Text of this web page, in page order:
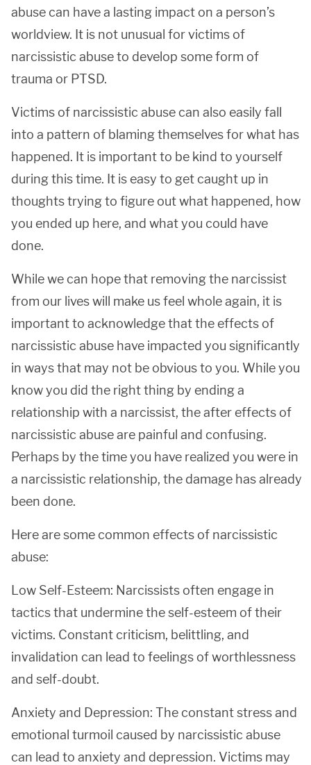
abuse can have a lasting impact on a person’s
worldview. It is not unusual for victims of
narcissistic abuse to develop some form of
trauma or PTSD.
Victims of narcissistic abuse can also easily fall
into a pattern of blaming themselves for what has
happened. It is important to be kind to yourself
during this time. It is easy to get caught up in
thoughts trying to figure out what happened, how
you ended up here, and what you could have
done.
While we can hope that removing the narcissist
from our lives will make us feel whole again, it is
important to acknowledge that the effects of
narcissistic abuse have impacted you significantly
in ways that may not be obvious to you. While you
know you did the right thing by ending a
relationship with a narcissist, the after effects of
narcissistic abuse are painful and confusing.
Perhaps by the time you have realized you were in
a narcissistic relationship, the damage has already
been done.
Here are some common effects of narcissistic
abuse:
Low Self-Esteem: Narcissists often engage in
tactics that undermine the self-esteem of their
victims. Constant criticism, belittling, and
invalidation can lead to feelings of worthlessness
and self-doubt.
Anxiety and Depression: The constant stress and
emotional turmoil caused by narcissistic abuse
can lead to anxiety and depression. Victims may